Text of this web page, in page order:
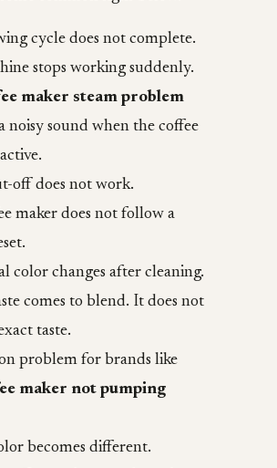
cycle does not complete.
stops working suddenly.
maker steam problem
noisy sound when the coffee
off does not work.
maker does not follow a
color changes after cleaning.
comes to blend. It does not
taste.
problem for brands like
maker not pumping
becomes different.